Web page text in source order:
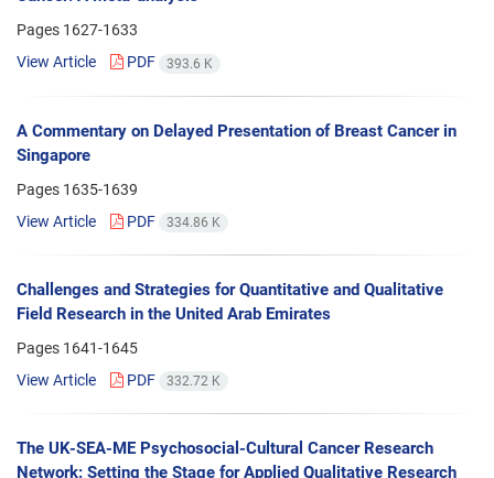
Pages 1627-1633
View Article
PDF 393.6 K
A Commentary on Delayed Presentation of Breast Cancer in
Singapore
Pages 1635-1639
View Article
PDF 334.86 K
Challenges and Strategies for Quantitative and Qualitative
Field Research in the United Arab Emirates
Pages 1641-1645
View Article
PDF 332.72 K
The UK-SEA-ME Psychosocial-Cultural Cancer Research
Network: Setting the Stage for Applied Qualitative Research